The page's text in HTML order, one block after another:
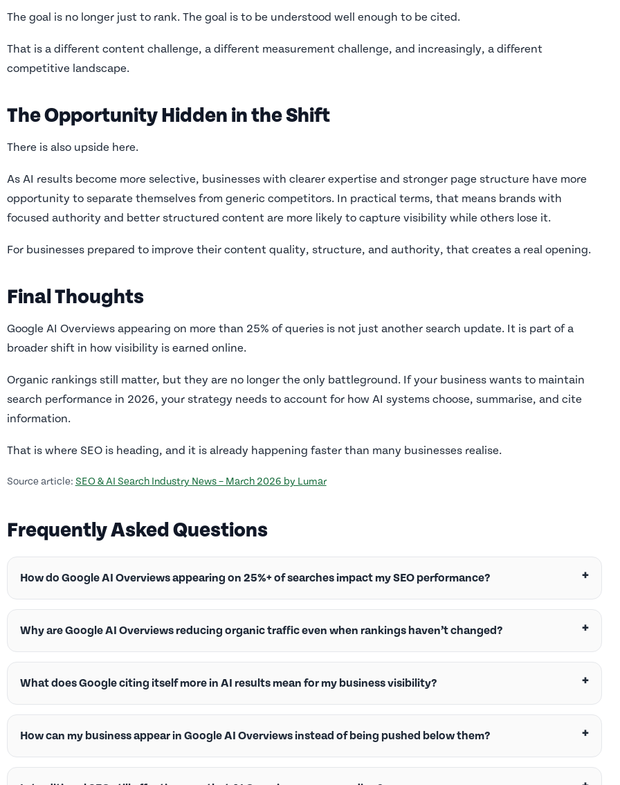
The goal is no longer just to rank. The goal is to be understood well enough to be cited.
That is a different content challenge, a different measurement challenge, and increasingly, a different
competitive landscape.
The Opportunity Hidden in the Shift
There is also upside here.
As AI results become more selective, businesses with clearer expertise and stronger page structure have more
opportunity to separate themselves from generic competitors. In practical terms, that means brands with
focused authority and better structured content are more likely to capture visibility while others lose it.
For businesses prepared to improve their content quality, structure, and authority, that creates a real opening.
Final Thoughts
Google AI Overviews appearing on more than 25% of queries is not just another search update. It is part of a
broader shift in how visibility is earned online.
Organic rankings still matter, but they are no longer the only battleground. If your business wants to maintain
search performance in 2026, your strategy needs to account for how AI systems choose, summarise, and cite
information.
That is where SEO is heading, and it is already happening faster than many businesses realise.
Source article: SEO & AI Search Industry News – March 2026 by Lumar
Frequently Asked Questions
How do Google AI Overviews appearing on 25%+ of searches impact my SEO performance?
Why are Google AI Overviews reducing organic traffic even when rankings haven’t changed?
What does Google citing itself more in AI results mean for my business visibility?
How can my business appear in Google AI Overviews instead of being pushed below them?